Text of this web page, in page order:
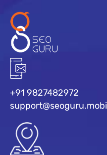
+91 9827482972
support@seoguru.mobi